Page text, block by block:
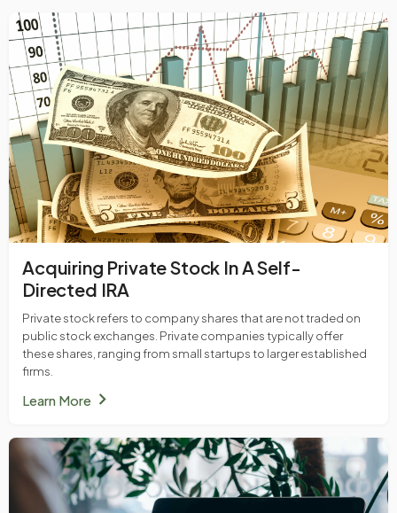
Acquiring Private Stock In A Self-
Directed IRA
Private stock refers to company shares that are not traded on
public stock exchanges. Private companies typically offer
these shares, ranging from small startups to larger established
firms.
Learn Morechevron_right